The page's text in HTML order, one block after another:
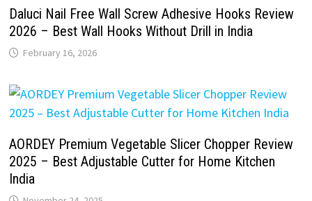
Daluci Nail Free Wall Screw Adhesive Hooks Review
2026 – Best Wall Hooks Without Drill in India
February 16, 2026
AORDEY Premium Vegetable Slicer Chopper Review
2025 – Best Adjustable Cutter for Home Kitchen
India